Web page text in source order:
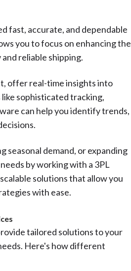
fast, accurate, and dependable
you to focus on enhancing the
reliable shipping.
offer real-time insights into
sophisticated tracking,
can help you identify trends,
seasonal demand, or expanding
by working with a 3PL
solutions that allow you
with ease.
tailored solutions to your
Here's how different